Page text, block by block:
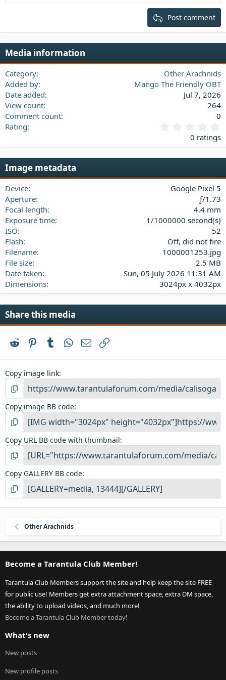
26
Trebuchet MS
Post comment
Media information
Category
Other Arachnids
Added by
Mango The Friendly OBT
Date added
Jul 7, 2026
View count
264
Comment count
0
Rating
.
0
a
0 ratings
Image metadata
Device
Google Pixel 5
Aperture
ƒ/1.73
Focal length
4.4 mm
Exposure time
1/1000000 second(s)
ISO
52
Flash
Off, did not fire
Filename
1000001253.jpg
File size
2.5 MB
Date taken
Sun, 05 July 2026 11:31 AM
Dimensions
3024px x 4032px
Share this media
Reddit PinterestTumblrWhatsApp
Email
Copy image link
Copy image BB code
Copy URL BB code with thumbnail
Copy GALLERY BB code
Other Arachnids
Become a Tarantula Club Member!
Tarantula Club Members support the site and help keep the site FREE
for public use! Members get extra attachment space, extra DM space,
the ability to upload videos, and much more!
Become a Tarantula Club Member today!
What's new
New posts
New profile posts